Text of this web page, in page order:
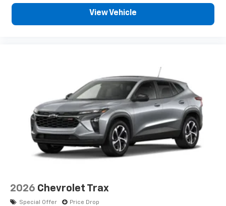
View Vehicle
2026 Chevrolet Trax
Special Offer Price Drop